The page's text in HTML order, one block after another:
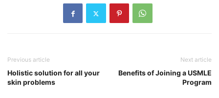
Previous article
Holistic solution for all your
skin problems
Next article
Benefits of Joining a USMLE
Program